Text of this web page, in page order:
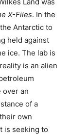
X-Files. In the
Antarctic to
held against
ice. The lab is
is an alien
over an
of a
own
is seeking to